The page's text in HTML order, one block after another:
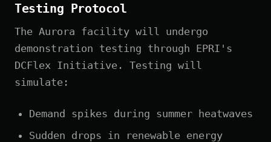
Testing Protocol
The Aurora facility will undergo
demonstration testing through EPRI's
DCFlex Initiative. Testing will
simulate:
Demand spikes during summer heatwaves
Sudden drops in renewable energy